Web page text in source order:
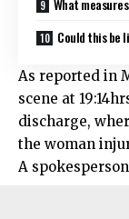
What
Could this be
As reported in
scene at
discharge,
the woman
A